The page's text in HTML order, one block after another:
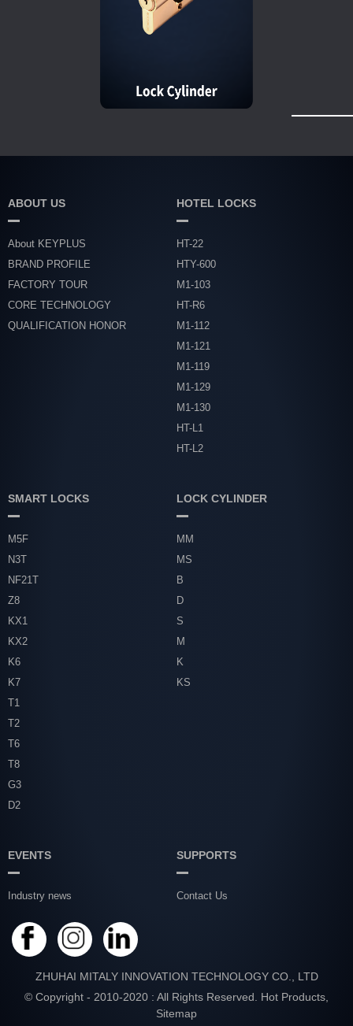
ABOUT US
About KEYPLUS
BRAND PROFILE
FACTORY TOUR
CORE TECHNOLOGY
QUALIFICATION HONOR
HOTEL LOCKS
HT-22
HTY-600
M1-103
HT-R6
M1-112
M1-121
M1-119
M1-129
M1-130
HT-L1
HT-L2
SMART LOCKS
M5F
N3T
NF21T
Z8
KX1
KX2
K6
K7
T1
T2
T6
T8
G3
D2
LOCK CYLINDER
MM
MS
B
D
S
M
K
KS
EVENTS
Industry news
SUPPORTS
Contact Us
ZHUHAI MITALY INNOVATION TECHNOLOGY CO., LTD
© Copyright - 2010-2020 : All Rights Reserved. Hot Products
Sitemap